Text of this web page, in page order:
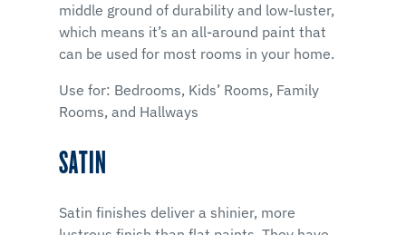
middle ground of durability and low-luster,
which means it’s an all-around paint that
can be used for most rooms in your home.
Use for: Bedrooms, Kids’ Rooms, Family
Rooms, and Hallways
SATIN
Satin finishes deliver a shinier, more